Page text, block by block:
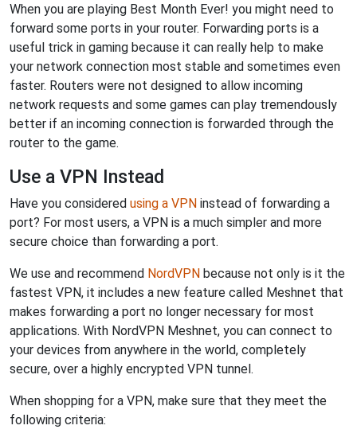
When you are playing Best Month Ever! you might need to
forward some ports in your router. Forwarding ports is a
useful trick in gaming because it can really help to make
your network connection most stable and sometimes even
faster. Routers were not designed to allow incoming
network requests and some games can play tremendously
better if an incoming connection is forwarded through the
router to the game.
Use a VPN Instead
Have you considered using a VPN instead of forwarding a
port? For most users, a VPN is a much simpler and more
secure choice than forwarding a port.
We use and recommend NordVPN because not only is it the
fastest VPN, it includes a new feature called Meshnet that
makes forwarding a port no longer necessary for most
applications. With NordVPN Meshnet, you can connect to
your devices from anywhere in the world, completely
secure, over a highly encrypted VPN tunnel.
When shopping for a VPN, make sure that they meet the
following criteria: